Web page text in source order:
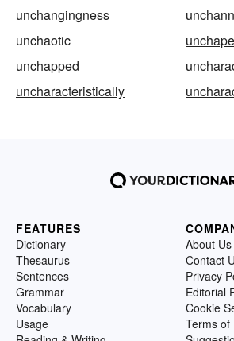
unchangingness
unchaotic
unchapped
uncharacteristically
FEATURES
Dictionary
Thesaurus
Sentences
Grammar
Vocabulary
Usage
About Us
Contact
Privacy
Editorial
Cookie
Terms of